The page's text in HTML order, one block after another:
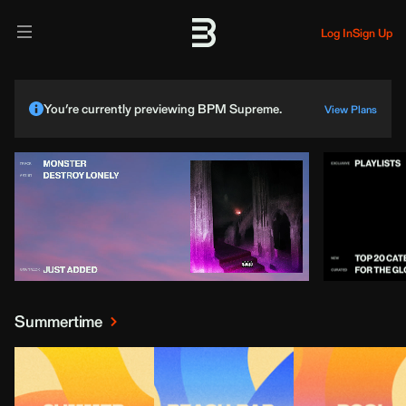
Log InSign Up
You’re currently previewing BPM Supreme. View Plans
Summertime